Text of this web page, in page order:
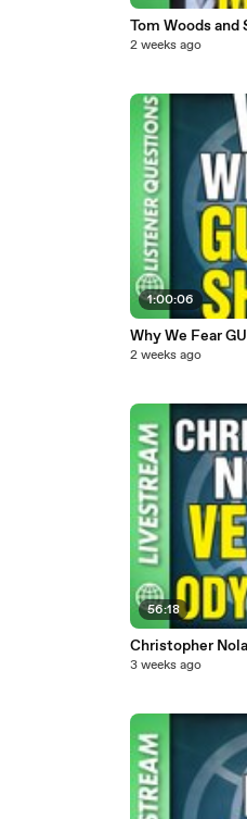
Tom Woods
2 weeks ago
1:00:06
Why We Fear
2 weeks ago
56:18
Christopher
3 weeks ago